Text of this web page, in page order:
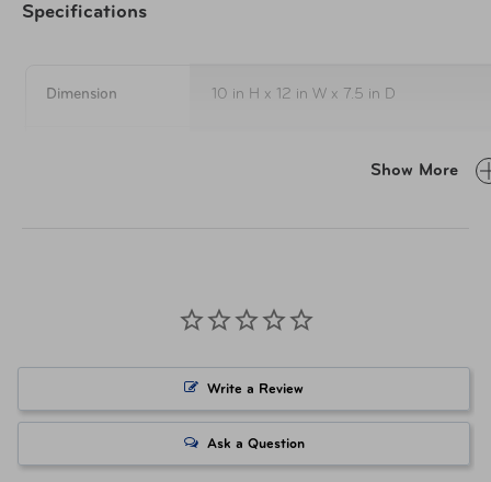
Abrasion-resistant print
Specifications
Dimension 10 in H x 12 in W x 7.5 in D
Care Instructions
to completely rinse and dry them
use the lead of a pencil to gently rub
Show More
Write a Review
Ask a Question